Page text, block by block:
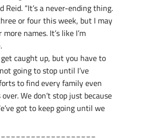
Reid. “It’s a never-ending thing.
or four this week, but I may
names. It’s like I’m
get caught up, but you have to
going to stop until I’ve
to find every family even
We don’t stop just because
got to keep going until we